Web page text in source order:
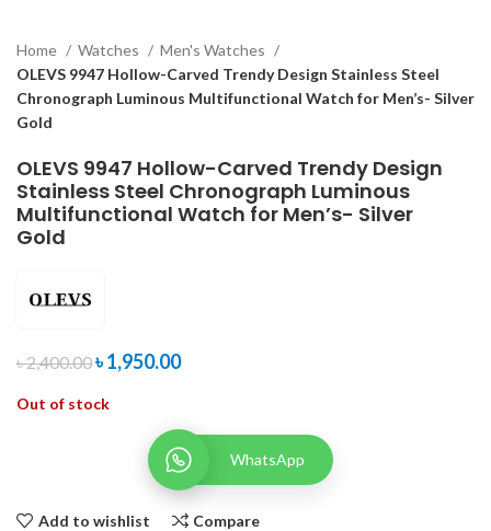
Home Watches
Men's Watches
OLEVS 9947 Hollow-Carved Trendy Design Stainless Steel
Chronograph Luminous Multifunctional Watch for Men’s- Silver
Gold
OLEVS 9947 Hollow-Carved Trendy Design
Stainless Steel Chronograph Luminous
Multifunctional Watch for Men’s- Silver
Gold
৳2,400.00৳1,950.00
Out of stock
WhatsApp
Add to wishlist Compare